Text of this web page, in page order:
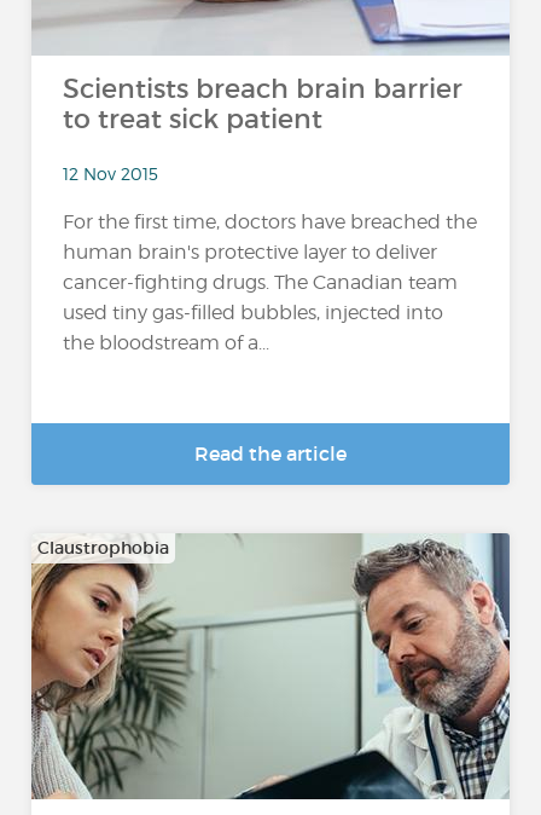
Scientists breach brain barrier
to treat sick patient
12 Nov 2015
For the first time, doctors have breached the
human brain's protective layer to deliver
cancer-fighting drugs. The Canadian team
used tiny gas-filled bubbles, injected into
the bloodstream of a...
Read the article
Claustrophobia